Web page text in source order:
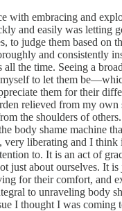
with embracing and
and easily was letting
to judge them based on
and consistently
the time. Seeing a
to let them
them for their
relieved from my own
the shoulders of
body shame machine
very liberating and I think
to. It is an act of
just about ourselves. It is
for their comfort, and
to unraveling body
I thought I was coming